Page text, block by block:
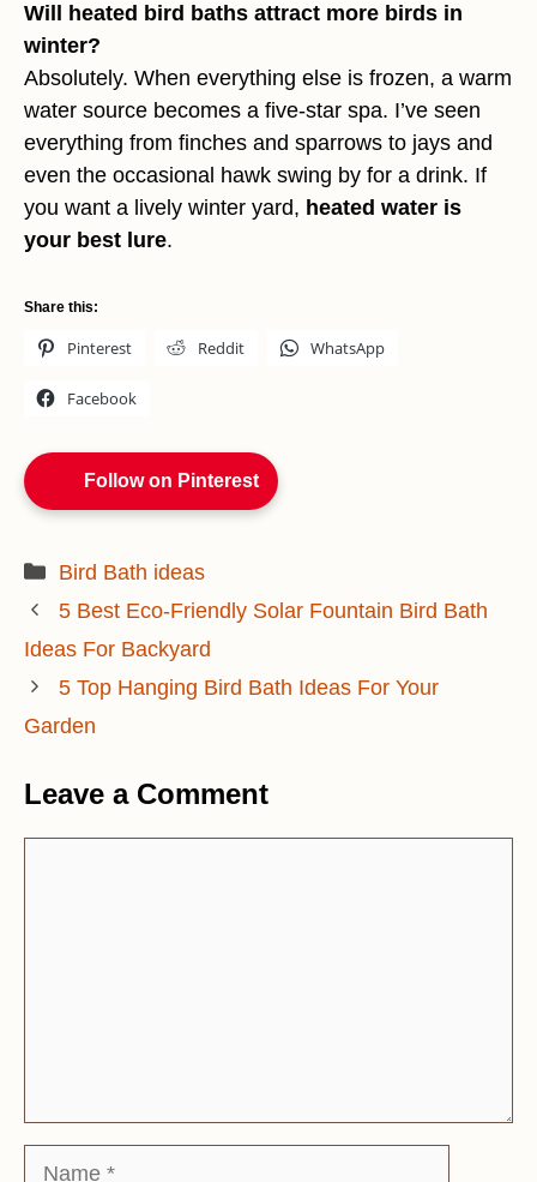
Will heated bird baths attract more birds in
winter?
Absolutely. When everything else is frozen, a warm
water source becomes a five-star spa. I’ve seen
everything from finches and sparrows to jays and
even the occasional hawk swing by for a drink. If
you want a lively winter yard, heated water is
your best lure.
Share this:
Pinterest Reddit WhatsApp
Facebook
Follow on Pinterest
Categories
Bird Bath ideas
5 Best Eco-Friendly Solar Fountain Bird Bath
Ideas For Backyard
5 Top Hanging Bird Bath Ideas For Your
Garden
Leave a Comment